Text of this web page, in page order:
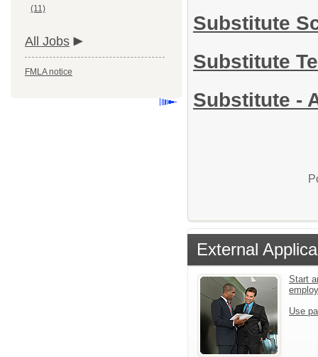
(11)
All Jobs
FMLA notice
Substitute
Substitute
Substitute -
External
Start
Use